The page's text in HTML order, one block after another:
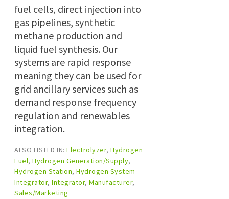
fuel cells, direct injection into
gas pipelines, synthetic
methane production and
liquid fuel synthesis. Our
systems are rapid response
meaning they can be used for
grid ancillary services such as
demand response frequency
regulation and renewables
integration.
ALSO LISTED IN: Electrolyzer, Hydrogen
Fuel, Hydrogen Generation/Supply,
Hydrogen Station, Hydrogen System
Integrator, Integrator, Manufacturer,
Sales/Marketing